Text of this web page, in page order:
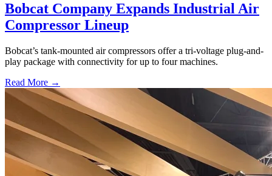
Bobcat Company Expands Industrial Air
Compressor Lineup
Bobcat’s tank-mounted air compressors offer a tri-voltage plug-and-
play package with connectivity for up to four machines.
Read More →